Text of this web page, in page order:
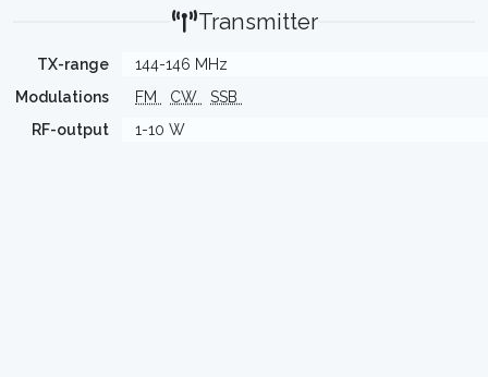
Transmitter
TX-range
144-146 MHz
Modulations
FM CW
SSB
RF-output
1-10 W